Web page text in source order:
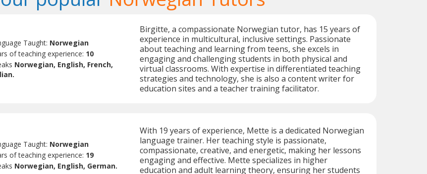
Taught: Norwegian
of teaching experience: 10
Norwegian, English, French,
Birgitte, a compassionate Norwegian tutor, has 15 years of
experience in multicultural, inclusive settings. Passionate
about teaching and learning from teens, she excels in
engaging and challenging students in both physical and
virtual classrooms. With expertise in differentiated teaching
strategies and technology, she is also a content writer for
education sites and a teacher training facilitator.
Taught: Norwegian
of teaching experience: 19
Norwegian, English, German.
With 19 years of experience, Mette is a dedicated Norwegian
language trainer. Her teaching style is passionate,
compassionate, creative, and energetic, making her lessons
engaging and effective. Mette specializes in higher
education and adult learning theory, ensuring her students